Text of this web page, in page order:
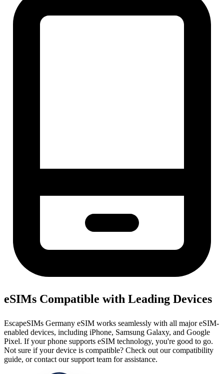
eSIMs Compatible with Leading Devices
EscapeSIMs Germany eSIM works seamlessly with all major eSIM-
enabled devices, including iPhone, Samsung Galaxy, and Google
Pixel. If your phone supports eSIM technology, you're good to go.
Not sure if your device is compatible? Check out our compatibility
guide, or contact our support team for assistance.